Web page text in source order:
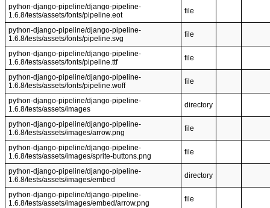
python-django-pipeline/django-pipeline-
1.6.8/tests/assets/fonts/pipeline.eot
file
python-django-pipeline/django-pipeline-
1.6.8/tests/assets/fonts/pipeline.svg
file
python-django-pipeline/django-pipeline-
1.6.8/tests/assets/fonts/pipeline.ttf
file
python-django-pipeline/django-pipeline-
1.6.8/tests/assets/fonts/pipeline.woff
file
python-django-pipeline/django-pipeline-
1.6.8/tests/assets/images
directory
python-django-pipeline/django-pipeline-
1.6.8/tests/assets/images/arrow.png
file
python-django-pipeline/django-pipeline-
1.6.8/tests/assets/images/sprite-buttons.png
file
python-django-pipeline/django-pipeline-
1.6.8/tests/assets/images/embed
directory
python-django-pipeline/django-pipeline-
1.6.8/tests/assets/images/embed/arrow.png
file